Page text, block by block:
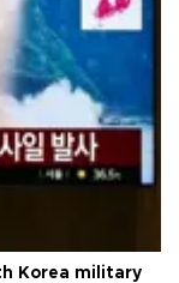
Korea military